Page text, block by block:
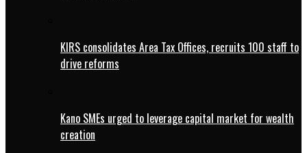
KIRS consolidates Area Tax Offices, recruits 100 staff to
drive reforms
Kano SMEs urged to leverage capital market for wealth
creation